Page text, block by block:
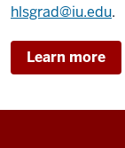
hlsgrad@iu.edu.
Learn more